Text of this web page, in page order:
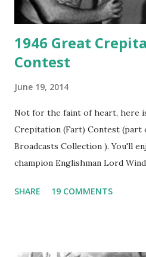
1946 Great
Contest
June 19, 2014
Not for the faint of heart, here
Crepitation (Fart) Contest (part
Broadcasts Collection ). You'll
champion Englishman Lord
freighter. The hilarious comedy
SHARE 19 COMMENTS